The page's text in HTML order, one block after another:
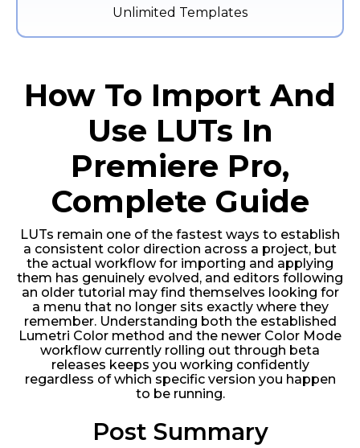
Unlimited Templates
How To Import And
Use LUTs In
Premiere Pro,
Complete Guide
LUTs remain one of the fastest ways to establish
a consistent color direction across a project, but
the actual workflow for importing and applying
them has genuinely evolved, and editors following
an older tutorial may find themselves looking for
a menu that no longer sits exactly where they
remember. Understanding both the established
Lumetri Color method and the newer Color Mode
workflow currently rolling out through beta
releases keeps you working confidently
regardless of which specific version you happen
to be running.
Post Summary